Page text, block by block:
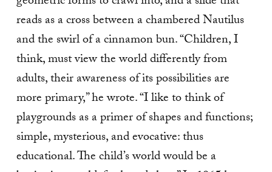
reads as a cross between a chambered Nautilus
and the swirl of a cinnamon bun. “Children, I
think, must view the world differently from
adults, their awareness of its possibilities are
more primary,” he wrote. “I like to think of
playgrounds as a primer of shapes and functions;
simple, mysterious, and evocative: thus
educational. The child’s world would be a